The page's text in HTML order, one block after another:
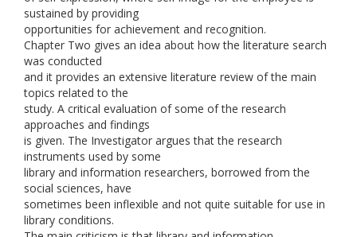
sustained by providing
opportunities for achievement and recognition.
Chapter Two gives an idea about how the literature search
was conducted
and it provides an extensive literature review of the main
topics related to the
study. A critical evaluation of some of the research
approaches and findings
is given. The Investigator argues that the research
instruments used by some
library and information researchers, borrowed from the
social sciences, have
sometimes been inflexible and not quite suitable for use in
library conditions.